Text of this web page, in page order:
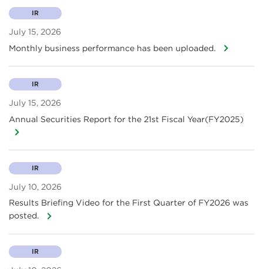
July 15, 2026
IR
Monthly business performance has been uploaded.
July 15, 2026
IR
Annual Securities Report for the 21st Fiscal Year(FY2025)
July 10, 2026
IR
Results Briefing Video for the First Quarter of FY2026 was
posted.
IR